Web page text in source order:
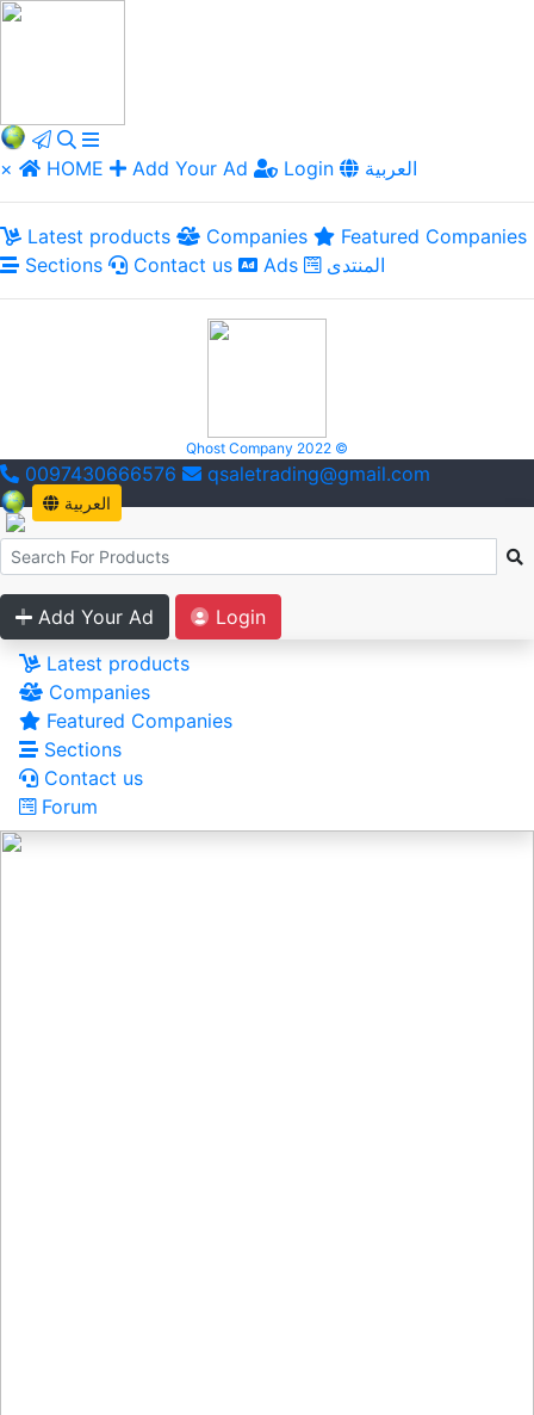
× HOME Add Your Ad Login العربية
Latest products Companies
Featured Companies
Sections
Contact us Ads المنتدى
Qhost Company 2022 ©
0097430666576 qsaletrading@gmail.com
العربية
Add Your Ad
Login
Latest products
Companies
Featured Companies
Sections
Contact us
Forum